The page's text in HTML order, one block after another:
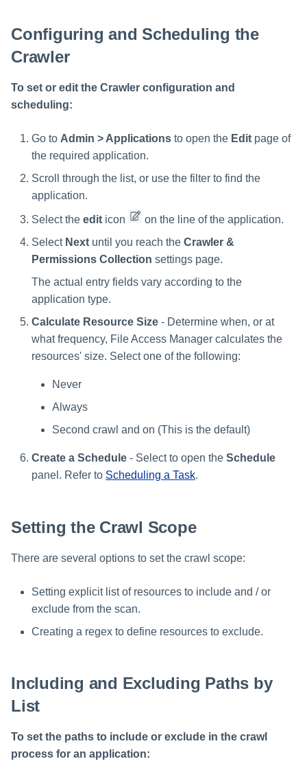
Configuring and Scheduling the
Crawler
To set or edit the Crawler configuration and
scheduling:
Go to Admin > Applications to open the Edit page of
the required application.
Scroll through the list, or use the filter to find the
application.
Select the edit icon
on the line of the application.
Select Next until you reach the Crawler &
Permissions Collection settings page.
The actual entry fields vary according to the
application type.
Calculate Resource Size - Determine when, or at
what frequency, File Access Manager calculates the
resources' size. Select one of the following:
Never
Always
Second crawl and on (This is the default)
Create a Schedule - Select to open the Schedule
panel. Refer to Scheduling a Task.
Setting the Crawl Scope
There are several options to set the crawl scope:
Setting explicit list of resources to include and / or
exclude from the scan.
Creating a regex to define resources to exclude.
Including and Excluding Paths by
List
To set the paths to include or exclude in the crawl
process for an application: